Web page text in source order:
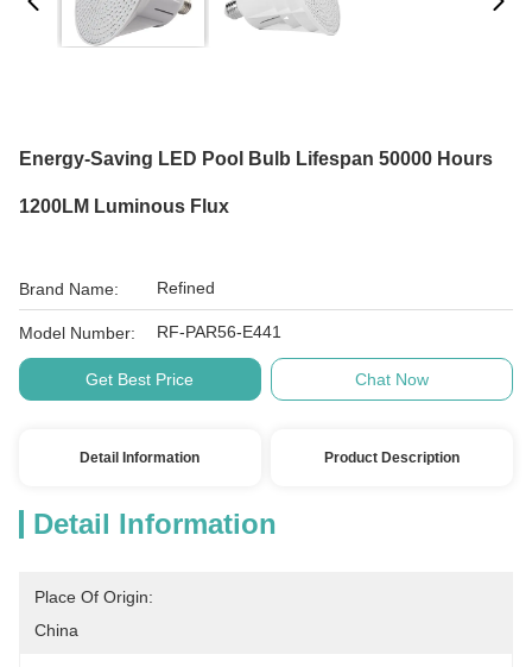
Energy-Saving LED Pool Bulb Lifespan 50000 Hours
1200LM Luminous Flux
Brand Name: Refined
Model Number: RF-PAR56-E441
Get Best Price Chat Now
Detail Information Product Description
Detail Information
Place Of Origin:
China